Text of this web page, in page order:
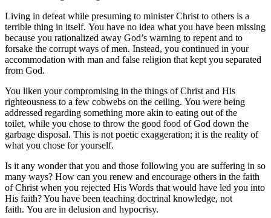
Living in defeat while presuming to minister Christ to others is a
terrible thing in itself. You have no idea what you have been missing
because you rationalized away God’s warning to repent and to
forsake the corrupt ways of men. Instead, you continued in your
accommodation with man and false religion that kept you separated
from God.
You liken your compromising in the things of Christ and His
righteousness to a few cobwebs on the ceiling. You were being
addressed regarding something more akin to eating out of the
toilet, while you chose to throw the good food of God down the
garbage disposal. This is not poetic exaggeration; it is the reality of
what you chose for yourself.
Is it any wonder that you and those following you are suffering in so
many ways? How can you renew and encourage others in the faith
of Christ when you rejected His Words that would have led you into
His faith? You have been teaching doctrinal knowledge, not
faith. You are in delusion and hypocrisy.